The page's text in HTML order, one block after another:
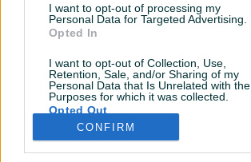
I want to opt-out of processing my
Personal Data for Targeted Advertising.
Opted In
I want to opt-out of Collection, Use,
Retention, Sale, and/or Sharing of my
Personal Data that Is Unrelated with the
Purposes for which it was collected.
Opted Out
CONFIRM